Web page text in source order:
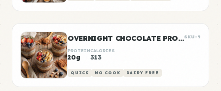
OVERNIGHT CHOCOLATE PROTEIN OATSSKU-9
PROTEIN
20g
CALORIES
313
QUICK NO COOK DAIRY FREE